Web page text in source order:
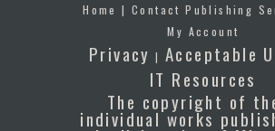
Home |Contact Publishing
My Account
Privacy |Acceptable
IT Resources
The copyright of
individual works